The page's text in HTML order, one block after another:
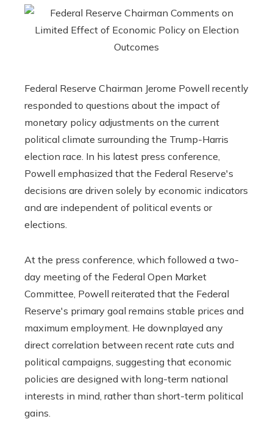
Federal Reserve Chairman Jerome Powell recently
responded to questions about the impact of
monetary policy adjustments on the current
political climate surrounding the Trump-Harris
election race. In his latest press conference,
Powell emphasized that the Federal Reserve's
decisions are driven solely by economic indicators
and are independent of political events or
elections.
At the press conference, which followed a two-
day meeting of the Federal Open Market
Committee, Powell reiterated that the Federal
Reserve's primary goal remains stable prices and
maximum employment. He downplayed any
direct correlation between recent rate cuts and
political campaigns, suggesting that economic
policies are designed with long-term national
interests in mind, rather than short-term political
gains.